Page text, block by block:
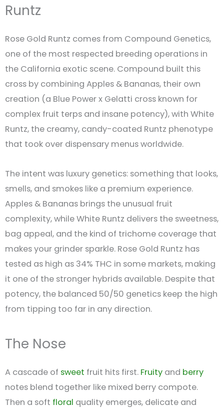
Runtz
Rose Gold Runtz comes from Compound Genetics,
one of the most respected breeding operations in
the California exotic scene. Compound built this
cross by combining Apples & Bananas, their own
creation (a Blue Power x Gelatti cross known for
complex fruit terps and insane potency), with White
Runtz, the creamy, candy-coated Runtz phenotype
that took over dispensary menus worldwide.
The intent was luxury genetics: something that looks,
smells, and smokes like a premium experience.
Apples & Bananas brings the unusual fruit
complexity, while White Runtz delivers the sweetness,
bag appeal, and the kind of trichome coverage that
makes your grinder sparkle. Rose Gold Runtz has
tested as high as 34% THC in some markets, making
it one of the stronger hybrids available. Despite that
potency, the balanced 50/50 genetics keep the high
from tipping too far in any direction.
The Nose
A cascade of sweet fruit hits first. Fruity and berry
notes blend together like mixed berry compote.
Then a soft floral quality emerges, delicate and